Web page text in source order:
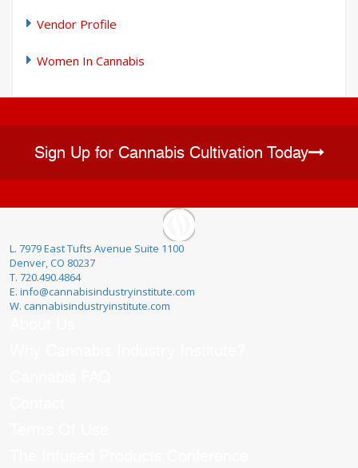
Vendor Profile
Women In Cannabis
Sign Up for Cannabis Cultivation Today
L. 7979 East Tufts Avenue Suite 1100
Denver, CO 80237
T. 720.490.4864
E. info@cannabisindustryinstitute.com
W. cannabisindustryinstitute.com